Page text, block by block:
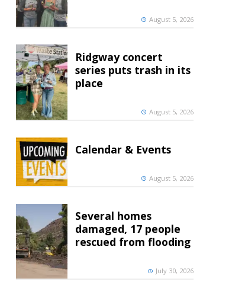
August 5, 2026
Ridgway concert
series puts trash in its
place
August 5, 2026
Calendar & Events
August 5, 2026
Several homes
damaged, 17 people
rescued from flooding
July 30, 2026